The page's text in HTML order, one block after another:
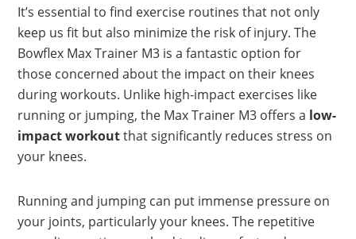
It’s essential to find exercise routines that not only
keep us fit but also minimize the risk of injury. The
Bowflex Max Trainer M3 is a fantastic option for
those concerned about the impact on their knees
during workouts. Unlike high-impact exercises like
running or jumping, the Max Trainer M3 offers a low-
impact workoutthat significantly reduces stress on
your knees.
Running and jumping can put immense pressure on
your joints, particularly your knees. The repetitive